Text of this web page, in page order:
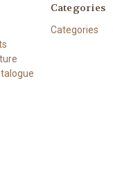
Categories
Categories